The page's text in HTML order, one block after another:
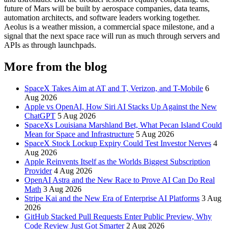
future of Mars will be built by aerospace companies, data teams,
automation architects, and software leaders working together.
Aeolus is a weather mission, a commercial space milestone, and a
signal that the next space race will run as much through servers and
APIs as through launchpads.
More from the blog
SpaceX Takes Aim at AT and T, Verizon, and T-Mobile 6
Aug 2026
Apple vs OpenAI, How Siri AI Stacks Up Against the New
ChatGPT 5 Aug 2026
SpaceXs Louisiana Marshland Bet, What Pecan Island Could
Mean for Space and Infrastructure 5 Aug 2026
SpaceX Stock Lockup Expiry Could Test Investor Nerves 4
Aug 2026
Apple Reinvents Itself as the Worlds Biggest Subscription
Provider 4 Aug 2026
OpenAI Astra and the New Race to Prove AI Can Do Real
Math 3 Aug 2026
Stripe Kai and the New Era of Enterprise AI Platforms 3 Aug
2026
GitHub Stacked Pull Requests Enter Public Preview, Why
Code Review Just Got Smarter 2 Aug 2026